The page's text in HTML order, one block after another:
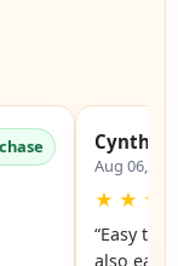
Cynthia
Aug 06,
★ ★ ★
“Easy to
also easy